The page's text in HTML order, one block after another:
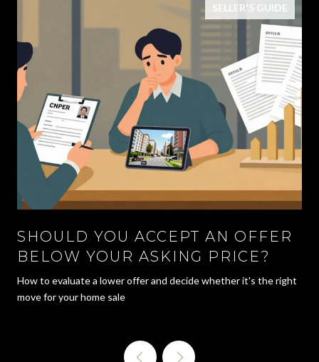
SELLER'S GUIDE
SHOULD YOU ACCEPT AN OFFER
BELOW YOUR ASKING PRICE?
How to evaluate a lower offer and decide whether it's the right
move for your home sale